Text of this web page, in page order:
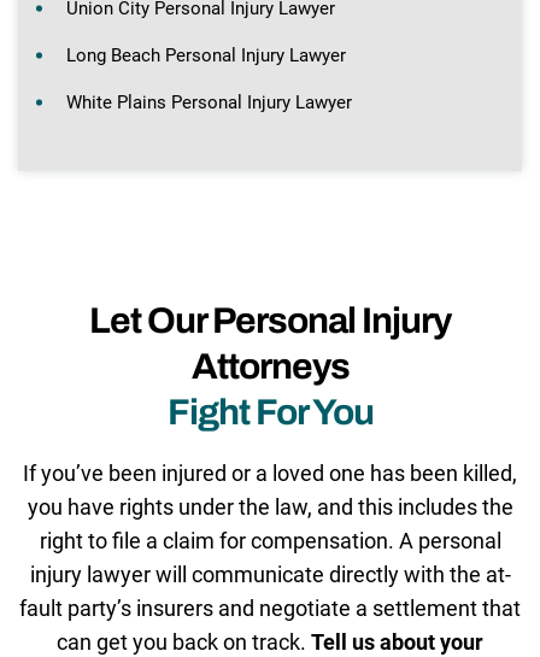
Union City Personal Injury Lawyer
Long Beach Personal Injury Lawyer
White Plains Personal Injury Lawyer
Let Our Personal Injury
Attorneys
Fight For You
If you’ve been injured or a loved one has been killed,
you have rights under the law, and this includes the
right to file a claim for compensation. A personal
injury lawyer will communicate directly with the at-
fault party’s insurers and negotiate a settlement that
can get you back on track. Tell us about your